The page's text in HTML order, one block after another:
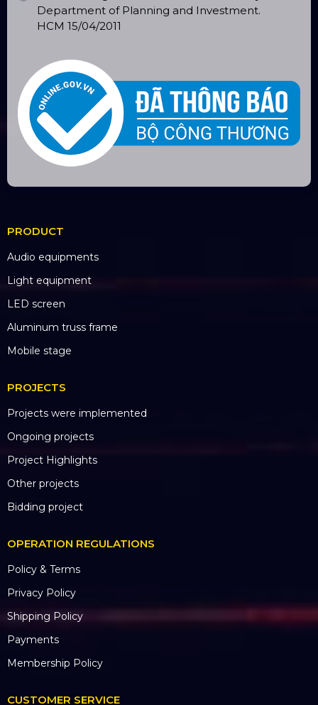
Department of Planning and Investment.
HCM 15/04/2011
PRODUCT
Audio equipments
Light equipment
LED screen
Aluminum truss frame
Mobile stage
PROJECTS
Projects were implemented
Ongoing projects
Project Highlights
Other projects
Bidding project
OPERATION REGULATIONS
Policy & Terms
Privacy Policy
Shipping Policy
Payments
Membership Policy
CUSTOMER SERVICE